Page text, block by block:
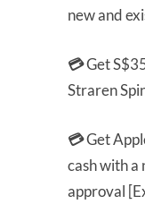
new and
💳Get
Straren
💳Get
cash with a
approval